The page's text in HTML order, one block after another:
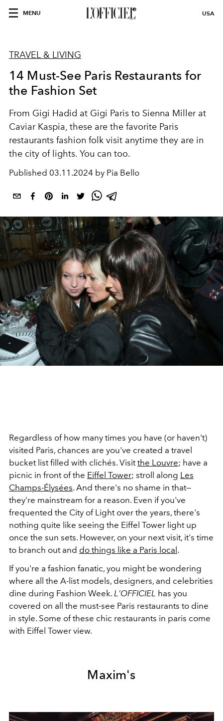
MENU USA
TRAVEL & LIVING
14 Must-See Paris Restaurants for
the Fashion Set
From Gigi Hadid at Gigi Paris to Sienna Miller at
Caviar Kaspia, these are the favorite Paris
restaurants fashion folk visit anytime they are in
the city of lights. You can too.
Published 03.11.2024 by Pia Bello
Regardless of how many times you have (or haven't)
visited Paris, chances are you've created a travel
bucket list filled with clichés. Visitthe Louvre; have a
picnic in front of the Eiffel Tower; stroll along Les
Champs-Élysées. And there's no shame in that—
they're mainstream for a reason. Even if you've
frequented the City of Light over the years, there's
nothing quite like seeing the Eiffel Tower light up
once the sun sets. However, on your next visit, it's time
to branch out and do things like a Paris local.
If you're a fashion fanatic, you might be wondering
where all the A-list models, designers, and celebrities
dine during Fashion Week. L'OFFICIEL has you
covered on all the must-see Paris restaurants to dine
in style. Some of these chic restaurants in paris come
with Eiffel Tower view.
Maxim's